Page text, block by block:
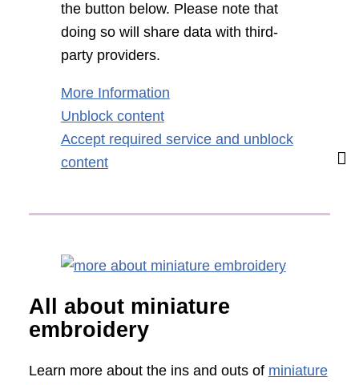
the button below. Please note that
doing so will share data with third-
party providers.
More Information
Unblock content
Accept required service and unblock
content
All about miniature
embroidery
Learn more about the ins and outs of miniature